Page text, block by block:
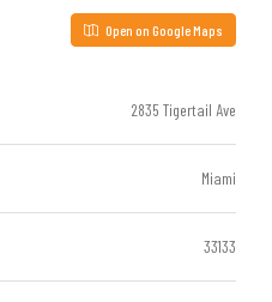
Open on Google Maps
2835 Tigertail Ave
Miami
33133